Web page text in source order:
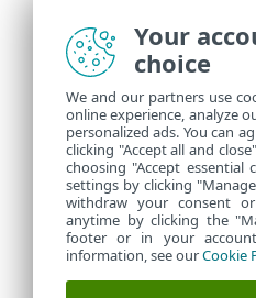
Your
choice
We and our partners use
online experience, analyze
personalized ads. You can
clicking "Accept all and
choosing "Accept
settings by clicking
withdraw your consent
anytime by clicking the
footer or in your
information, see ourCookie